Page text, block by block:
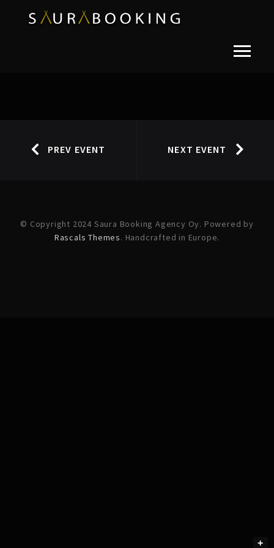
PREV EVENT NEXT EVENT
© Copyright 2024 Saura Booking Agency Oy. Powered by
Rascals Themes. Handcrafted in Europe.